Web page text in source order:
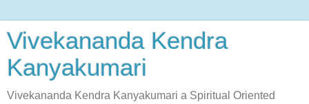
Vivekananda Kendra
Kanyakumari
Vivekananda Kendra Kanyakumari a Spiritual Oriented